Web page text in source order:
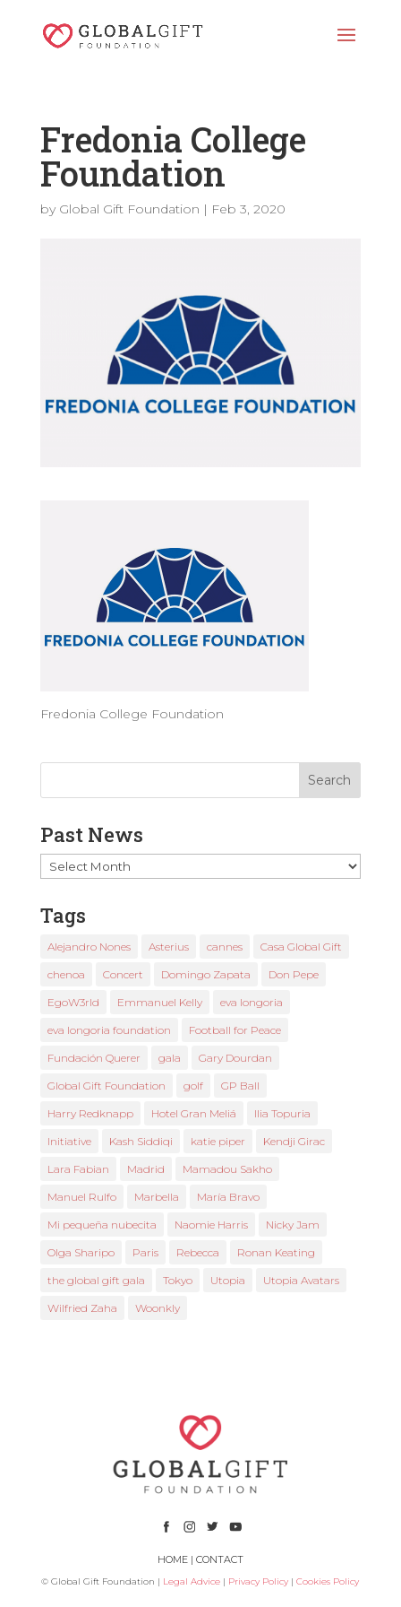
Fredonia College
Foundation
by Global Gift Foundation | Feb 3, 2020
Fredonia College Foundation
Past News
Past
News
Tags
Alejandro Nones Asterius cannes Casa Global Gift
chenoa Concert Domingo Zapata Don Pepe
EgoW3rld Emmanuel Kelly eva longoria
eva longoria foundation Football for Peace
Fundación Querer gala Gary Dourdan
Global Gift Foundation golf GP Ball
Harry Redknapp Hotel Gran Meliá Ilia Topuria
Initiative Kash Siddiqi katie piper Kendji Girac
Lara Fabian Madrid Mamadou Sakho
Manuel Rulfo Marbella María Bravo
Mi pequeña nubecita Naomie Harris Nicky Jam
Olga Sharipo Paris Rebecca Ronan Keating
the global gift gala Tokyo Utopia Utopia Avatars
Wilfried Zaha Woonkly
HOME| CONTACT
© Global Gift Foundation | Legal Advice | Privacy Policy |Cookies Policy